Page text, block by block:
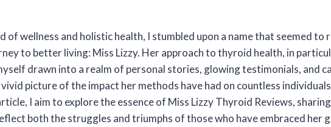
of wellness and holistic health, I stumbled upon a name that seemed to
to better living: Miss Lizzy. Her approach to thyroid health, in
drawn into a realm of personal stories, glowing testimonials, and
picture of the impact her methods have had on countless
I aim to explore the essence of Miss Lizzy Thyroid Reviews,
both the struggles and triumphs of those who have embraced her